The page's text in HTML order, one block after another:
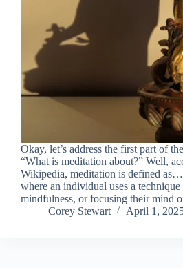
Okay, let’s address the first part of
“What is meditation about?” Well,
Wikipedia, meditation is defined
where an individual uses a technique
mindfulness, or focusing their mind
Corey Stewart
April 1,